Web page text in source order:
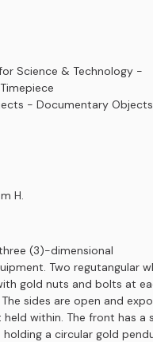
Science & Technology -
- Documentary
H.
(3)-dimensional
Two regutangular
gold nuts and bolts at
sides are open and
within. The front has a
a circular gold